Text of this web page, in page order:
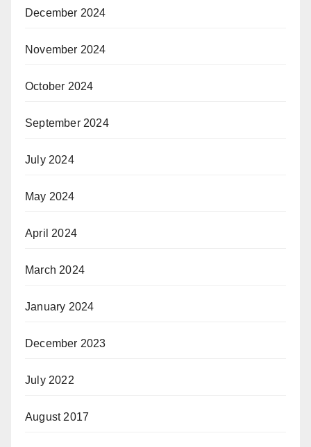
December 2024
November 2024
October 2024
September 2024
July 2024
May 2024
April 2024
March 2024
January 2024
December 2023
July 2022
August 2017